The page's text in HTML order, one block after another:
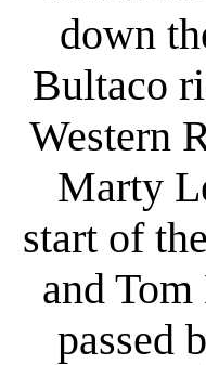
down
Bultaco
Western
Marty
start of
and
passed